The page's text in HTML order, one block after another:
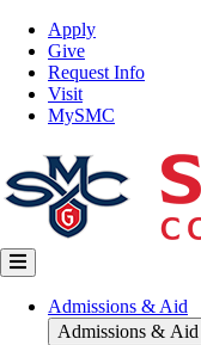
Skip
main
content
Top
Nav
Apply
Give
Request Info
Visit
MySMC
Main
navigation
Admissions & Aid
Admissions & Aid